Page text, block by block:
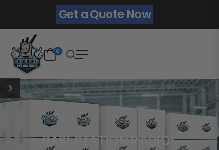
Get a Quote Now
0
BASE STATION RADIOS